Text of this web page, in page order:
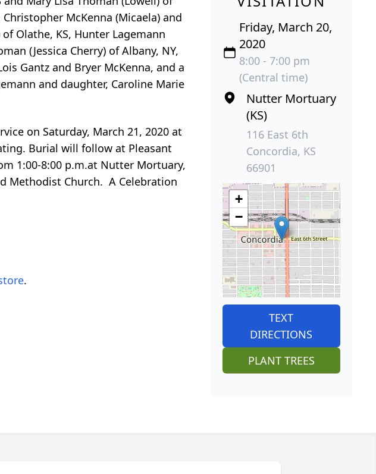
McKenna (Micaela) and
Olathe, KS, Hunter Lagemann
(Jessica Cherry) of Albany, NY,
Gantz and Bryer McKenna, and a
and daughter, Caroline Marie
on Saturday, March 21, 2020 at
Burial will follow at Pleasant
1:00-8:00 p.m.at Nutter Mortuary,
Methodist Church. A Celebration
.
Friday, March 20,
2020
8:00 - 7:00 pm
(Central time)
Nutter Mortuary
(KS)
116 East 6th
Concordia, KS
66901
+
−
TEXT
DIRECTIONS
PLANT TREES